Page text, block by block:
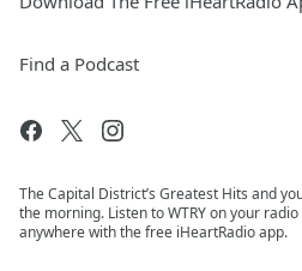
Find a Podcast
The Capital District’s Greatest Hits and
the morning. Listen to WTRY on your
anywhere with the free iHeartRadio app.